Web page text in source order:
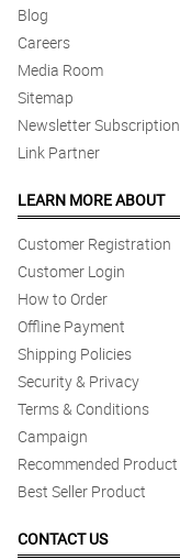
Blog
Careers
Media Room
Sitemap
Newsletter Subscription
Link Partner
LEARN MORE ABOUT
Customer Registration
Customer Login
How to Order
Offline Payment
Shipping Policies
Security & Privacy
Terms & Conditions
Campaign
Recommended Product
Best Seller Product
CONTACT US